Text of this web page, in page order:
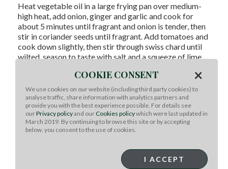
Heat vegetable oil in a large frying pan over medium-
high heat, add onion, ginger and garlic and cook for
about 5 minutes until fragrant and onion is tender, then
stir in coriander seeds until fragrant. Add tomatoes and
cook down slightly, then stir through swiss chard until
wilted, season to taste with salt and a squeeze of lime.
Serve with thinly sliced beef and any resting
juices with reserved spiced yoghurt mixture, lime
wedges and coriander.
Chef Notes:
Add a splash of beef stock to the roasting pan if
finished beef. The flavors of the marinade will drip
down into stock and mingle to form a beautiful
COOKIE CONSENT ×
We use cookies on our website (including third party cookies) to
analyse traffic, share information with analytics partners and
provide you with the best experience possible. For details see
ourPrivacy policyand our Cookies policywhich were last updated in
March 2019. By continuing to browse this site or by accepting
below, you consent to the use of cookies.
I ACCEPT